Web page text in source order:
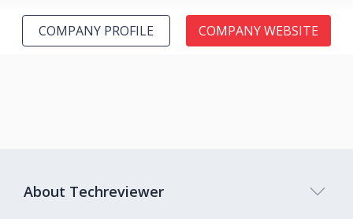
COMPANY PROFILE COMPANY WEBSITE
About Techreviewer